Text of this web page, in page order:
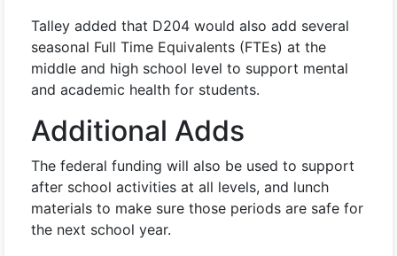
Talley added that D204 would also add several
seasonal Full Time Equivalents (FTEs) at the
middle and high school level to support mental
and academic health for students.
Additional Adds
The federal funding will also be used to support
after school activities at all levels, and lunch
materials to make sure those periods are safe for
the next school year.